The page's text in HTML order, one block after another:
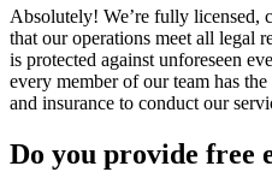
Absolutely! We’re fully licensed,
that our operations meet all legal
is protected against unforeseen
every member of our team has
and insurance to conduct our
Do you provide free